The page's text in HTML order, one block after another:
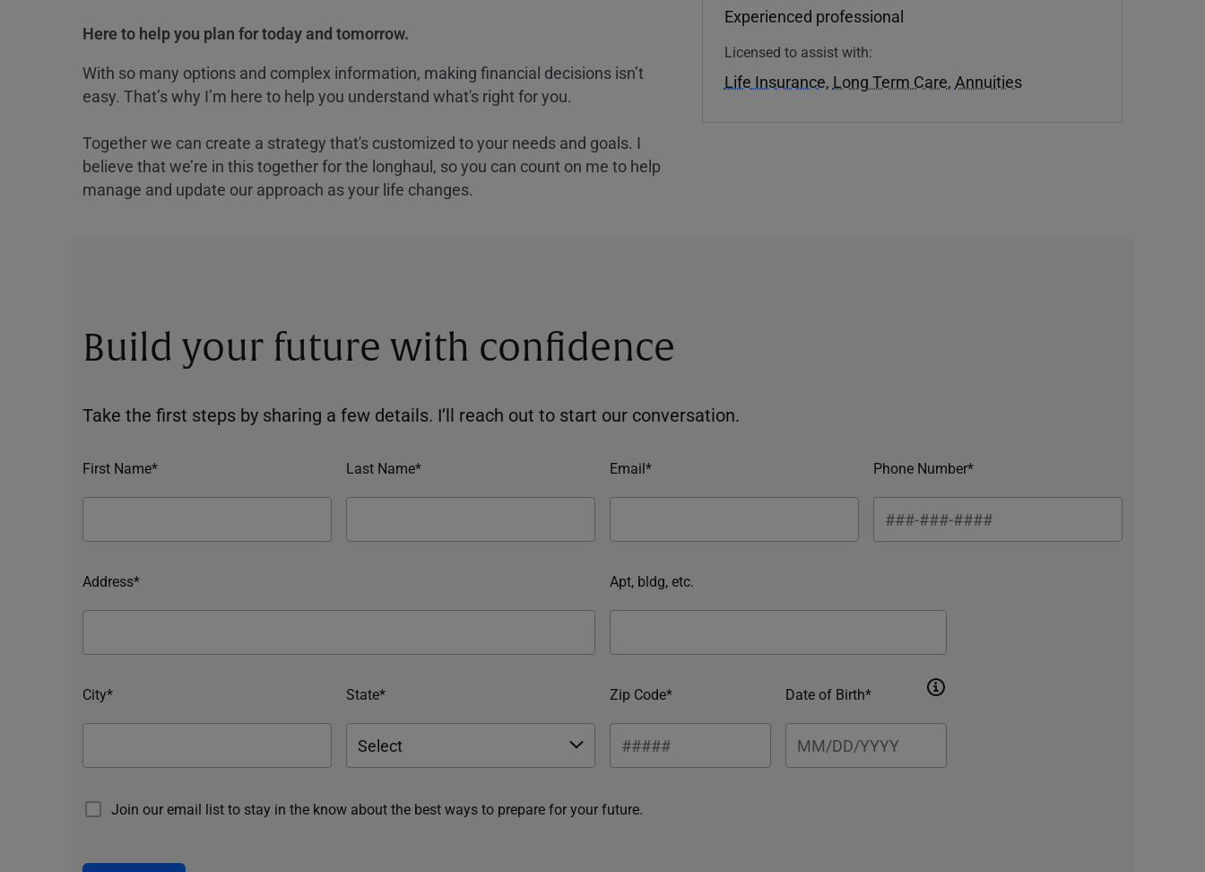
Here to help you plan for today and tomorrow.
With so many options and complex information, making financial decisions isn’t
easy. That’s why I’m here to help you understand what's right for you.
Together we can create a strategy that's customized to your needs and goals. I
believe that we’re in this together for the longhaul, so you can count on me to help
manage and update our approach as your life changes.
Experienced professional
Licensed to assist with:
Life Insurance, Long Term Care, Annuities
Build your future with confidence
Take the first steps by sharing a few details. I’ll reach out to start our conversation.
First Name* Last Name* Email* Phone Number*
Address* Apt, bldg, etc.
City* State* Zip Code* Date of Birth*
Join our email list to stay in the know about the best ways to prepare for your future.